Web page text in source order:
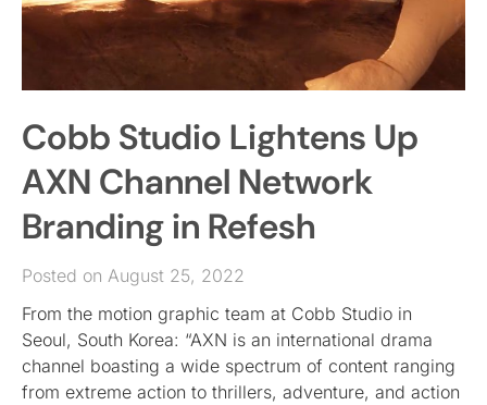
Cobb Studio Lightens Up
AXN Channel Network
Branding in Refesh
Posted on August 25, 2022
From the motion graphic team at Cobb Studio in
Seoul, South Korea: “AXN is an international drama
channel boasting a wide spectrum of content ranging
from extreme action to thrillers, adventure, and action